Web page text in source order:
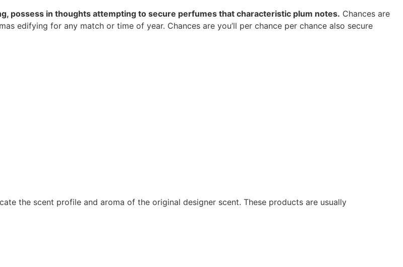
possess in thoughts attempting to secure perfumes that characteristic plum notes. Chances are
edifying for any match or time of year. Chances are you’ll per chance per chance also secure
the scent profile and aroma of the original designer scent. These products are usually